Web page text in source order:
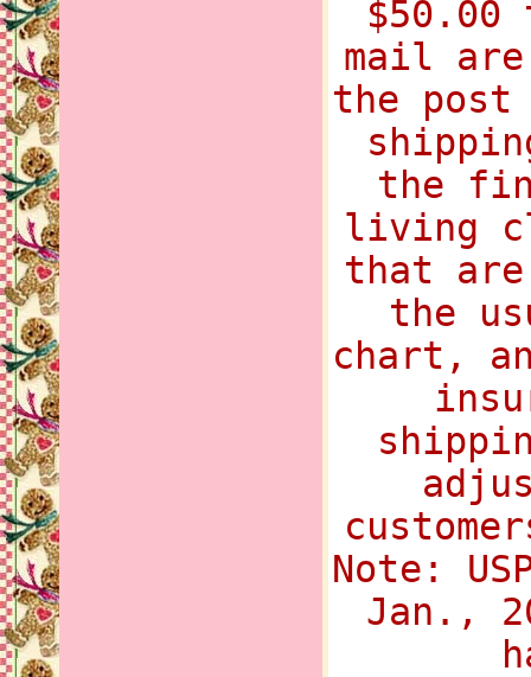
mail
the
the
living
that
the
chart,
Note:
Jan.,